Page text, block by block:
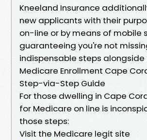
Kneeland Insurance
new applicants with their
on-line or by means of mobile
guaranteeing you're not
indispensable steps alongside
Medicare Enrollment Cape
Step-via-Step Guide
For those dwelling in Cape
for Medicare on line is
those steps:
Visit the Medicare legit site